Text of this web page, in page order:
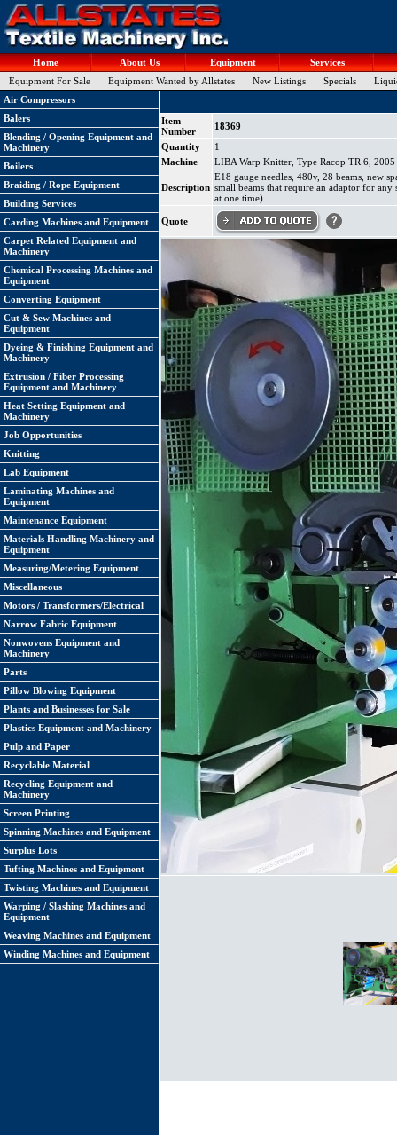
Home About Us Equipment
Services
Equipment For Sale
Equipment Wanted by Allstates New Listings Specials
Air Compressors
Balers
Blending / Opening Equipment and
Machinery
Boilers
Braiding / Rope Equipment
Building Services
Carding Machines and Equipment
Carpet Related Equipment and
Machinery
Chemical Processing Machines and
Equipment
Converting Equipment
Cut & Sew Machines and
Equipment
Dyeing & Finishing Equipment and
Machinery
Extrusion / Fiber Processing
Equipment and Machinery
Heat Setting Equipment and
Machinery
Job Opportunities
Knitting
Lab Equipment
Laminating Machines and
Equipment
Maintenance Equipment
Materials Handling Machinery and
Equipment
Measuring/Metering Equipment
Miscellaneous
Motors / Transformers/Electrical
Narrow Fabric Equipment
Nonwovens Equipment and
Machinery
Parts
Pillow Blowing Equipment
Plants and Businesses for Sale
Plastics Equipment and Machinery
Pulp and Paper
Recyclable Material
Recycling Equipment and
Machinery
Screen Printing
Spinning Machines and Equipment
Surplus Lots
Tufting Machines and Equipment
Twisting Machines and Equipment
Warping / Slashing Machines and
Equipment
Weaving Machines and Equipment
Winding Machines and Equipment
Item
Number
18369
Quantity
1
Machine
LIBA Warp Knitter, Type Racop TR 6,
Description
E18 gauge needles, 480v, 28 beams, new
small beams that require an adaptor for
at one time).
Quote